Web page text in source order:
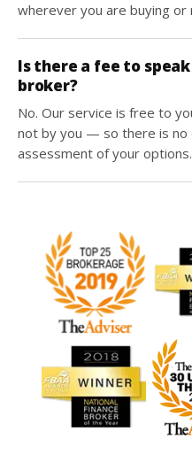
wherever you are buying or
Is there a fee to
broker?
No. Our service is free to
not by you — so there is no
assessment of your options.